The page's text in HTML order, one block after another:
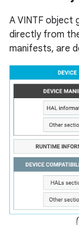
A VINTF object
directly from
manifests, are